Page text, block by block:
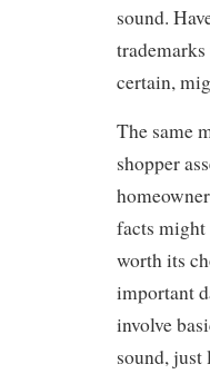
sound.
certain,
The same
shopper
facts might
worth its
important
involve
sound, just